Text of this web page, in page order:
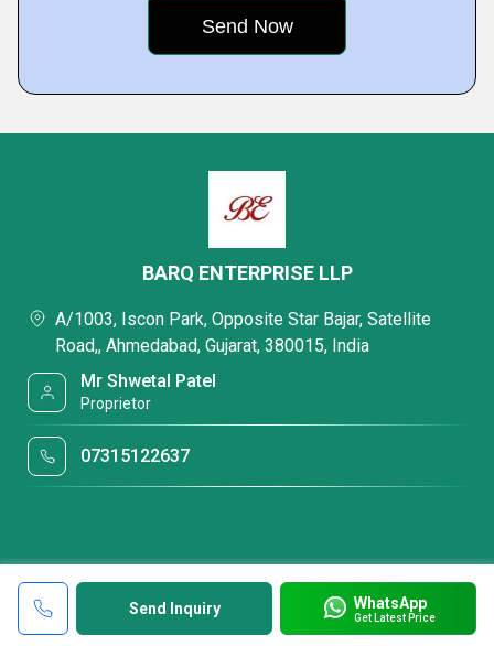
Send Inquiry WhatsApp
Get Latest Price
BARQ ENTERPRISE LLP
A/1003, Iscon Park, Opposite Star Bajar, Satellite
Road,, Ahmedabad, Gujarat, 380015, India
Mr Shwetal Patel
Proprietor
07315122637